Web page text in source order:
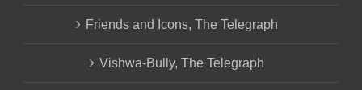
Friends and Icons, The Telegraph
Vishwa-Bully, The Telegraph